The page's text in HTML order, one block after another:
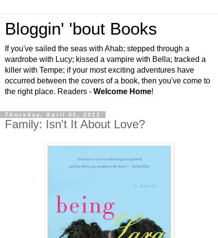
Bloggin' 'bout Books
If you've sailed the seas with Ahab; stepped through a
wardrobe with Lucy; kissed a vampire with Bella; tracked a
killer with Tempe; if your most exciting adventures have
occurred between the covers of a book, then you've come to
the right place. Readers - Welcome Home!
Thursday, April 05, 2012
Family: Isn't It About Love?